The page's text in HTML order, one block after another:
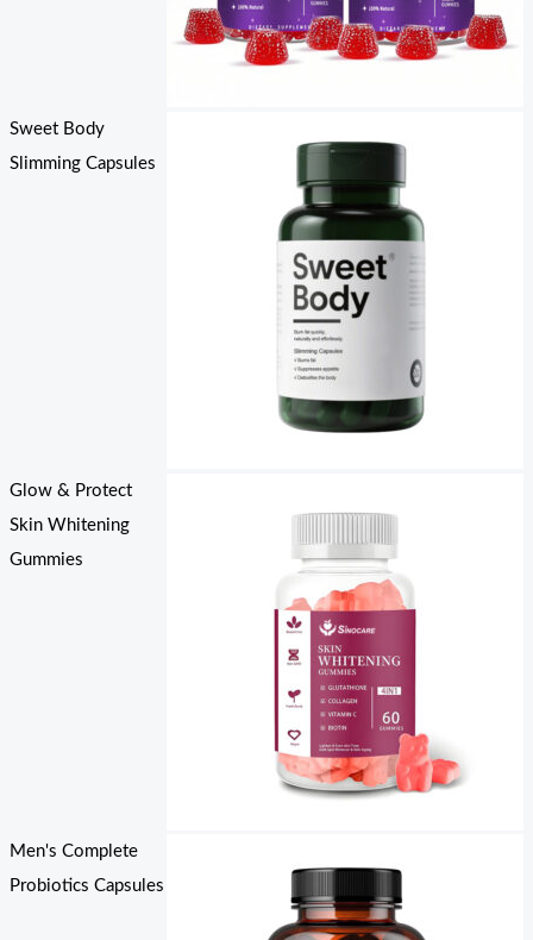
Sweet Body
Slimming Capsules
Glow & Protect
Skin Whitening
Gummies
Men's Complete
Probiotics Capsules